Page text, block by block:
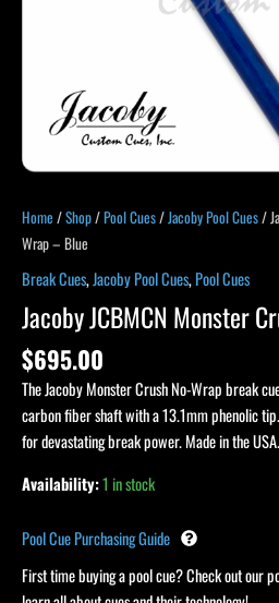
Home /Shop/Pool Cues/Jacoby Pool Cues/
Wrap – Blue
Break Cues,Jacoby Pool Cues,Pool Cues
Jacoby JCBMCN Monster
$695.00
The Jacoby Monster Crush No-Wrap break
carbon fiber shaft with a 13.1mm phenolic
for devastating break power. Made in the USA.
Availability:1 in stock
Pool Cue Purchasing Guide
First time buying a pool cue? Check out our